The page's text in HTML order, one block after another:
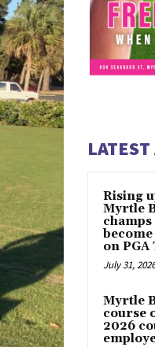
Rising
Myrtle
on
July 31, 2026
Myrtle
course
2026